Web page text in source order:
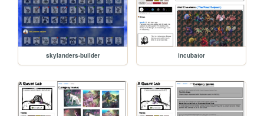
skylanders-builder incubator